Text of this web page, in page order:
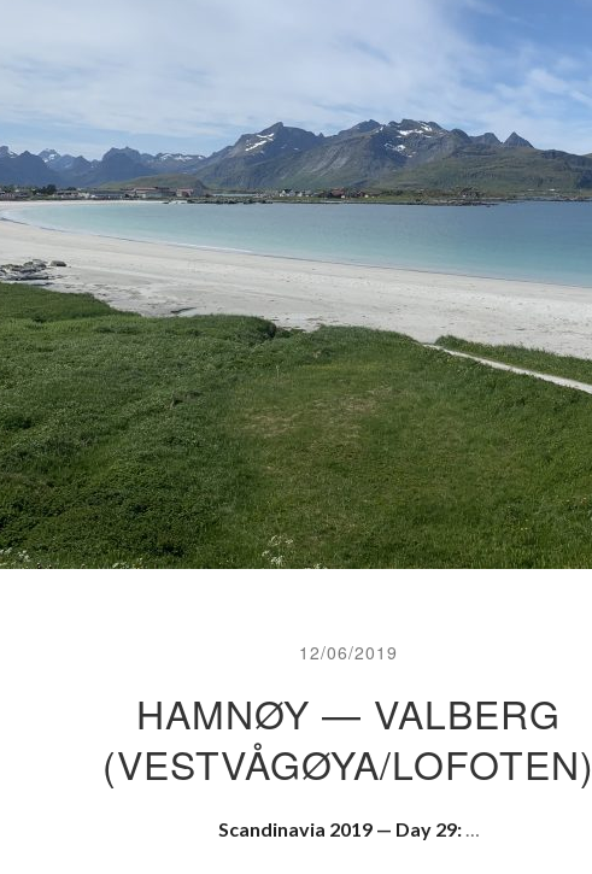
12/06/2019
HAMNØY — VALBERG
(VESTVÅGØYA/LOFOTEN)
Scandinavia 2019 — Day 29:…